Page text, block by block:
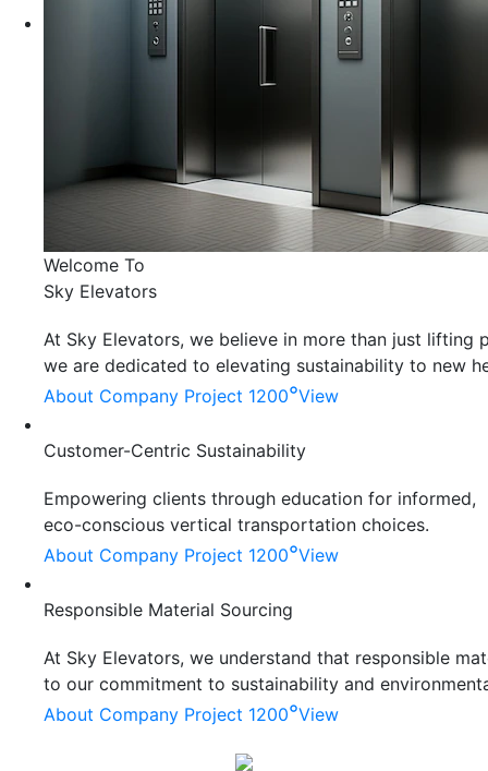
Welcome To
Sky Elevators
At Sky Elevators, we believe in more than just lifting
we are dedicated to elevating sustainability to new
About Company Project 1200°View
Customer-Centric Sustainability
Empowering clients through education for informed,
eco-conscious vertical transportation choices.
About Company Project 1200°View
Responsible Material Sourcing
At Sky Elevators, we understand that responsible
to our commitment to sustainability and
About Company Project 1200°View